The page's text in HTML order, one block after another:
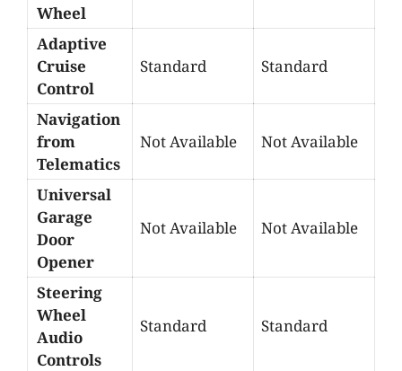
Wheel
Adaptive
Cruise
Control
Standard Standard
Navigation
from
Telematics
Not Available Not Available
Universal
Garage
Door
Opener
Not Available Not Available
Steering
Wheel
Audio
Controls
Standard Standard